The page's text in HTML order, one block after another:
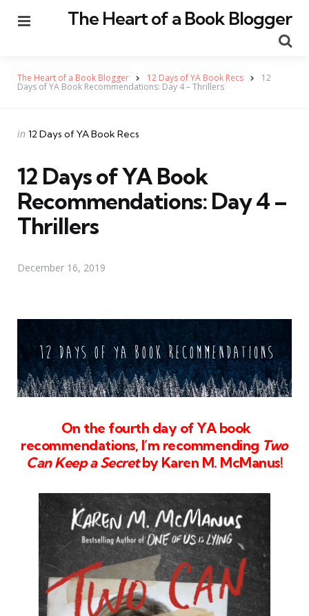
The Heart of a Book Blogger
The Heart of a Book Blogger 12 Days of YA Book Recs 12
Days of YA Book Recommendations: Day 4 – Thrillers
Categories
Posted
in 12 Days of YA Book Recs
12 Days of YA Book
Recommendations: Day 4 –
Thrillers
December 16, 2019
On the fourth day of YA book
recommendations, I’m recommending Two
Can Keep a Secretby Karen M. McManus!